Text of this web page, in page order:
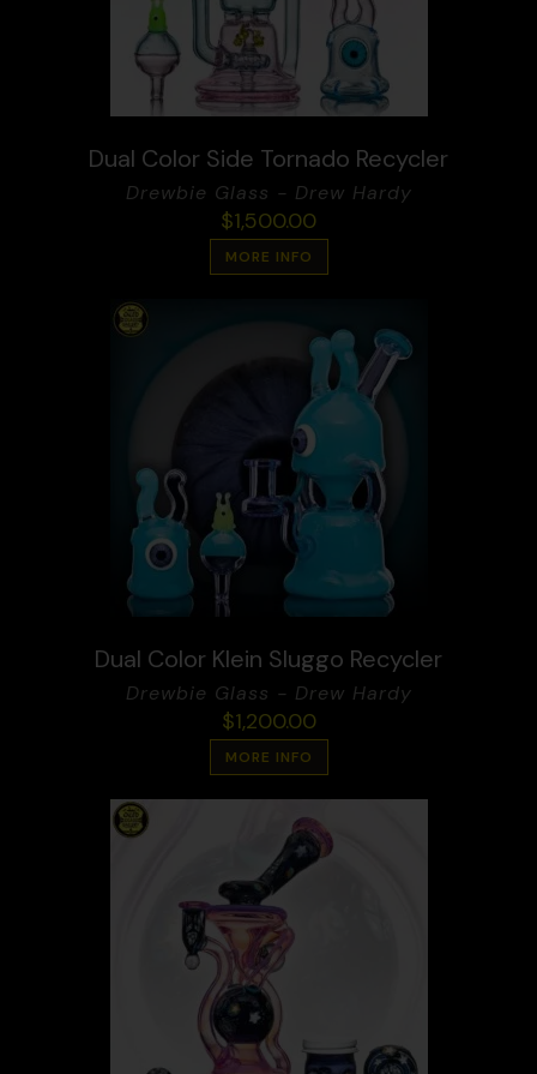
Dual Color Side Tornado Recycler
Drewbie Glass - Drew Hardy
$1,500.00
MORE INFO
Dual Color Klein Sluggo Recycler
Drewbie Glass - Drew Hardy
$1,200.00
MORE INFO